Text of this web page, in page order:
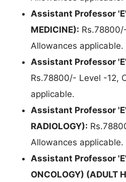
Assistant Professor
MEDICINE):
Allowances applicable.
Assistant Professor 'E'
Rs.78800/- Level -12,
applicable.
Assistant Professor
RADIOLOGY):
Allowances applicable.
Assistant Professor
ONCOLOGY) (ADULT